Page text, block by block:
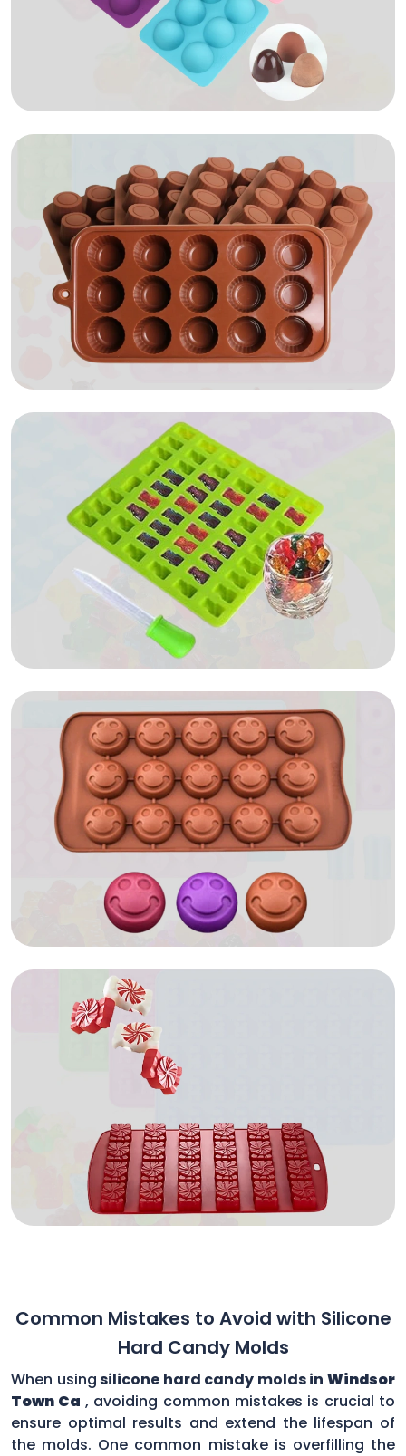
Common Mistakes to Avoid with Silicone
Hard Candy Molds
When usingsilicone hard candy molds inWindsor
Town Ca , avoiding common mistakes is crucial to
ensure optimal results and extend the lifespan of
the molds. One common mistake is overfilling the